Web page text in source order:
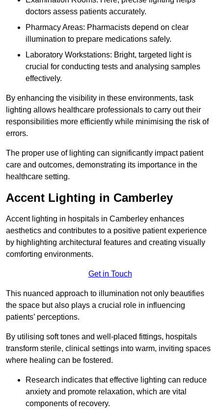
doctors assess patients accurately.
Pharmacy Areas: Pharmacists depend on clear
illumination to prepare medications safely.
Laboratory Workstations: Bright, targeted light is
crucial for conducting tests and analysing samples
effectively.
By enhancing the visibility in these environments, task
lighting allows healthcare professionals to carry out their
responsibilities more efficiently while minimising the risk of
errors.
The proper use of lighting can significantly impact patient
care and outcomes, demonstrating its importance in the
healthcare setting.
Accent Lighting in Camberley
Accent lighting in hospitals in Camberley enhances
aesthetics and contributes to a positive patient experience
by highlighting architectural features and creating visually
comforting environments.
Get in Touch
This nuanced approach to illumination not only beautifies
the space but also plays a crucial role in influencing
patients’ perceptions.
By utilising soft tones and well-placed fittings, hospitals
transform sterile, clinical settings into warm, inviting spaces
where healing can be fostered.
Research indicates that effective lighting can reduce
anxiety and promote relaxation, which are vital
components of recovery.